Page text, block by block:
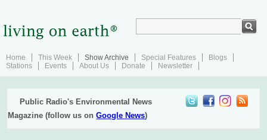
Home This Week Show Archive Special Features
Blogs
Stations
Events About Us Donate Newsletter
Public Radio's Environmental News
Magazine (follow us onGoogle News)